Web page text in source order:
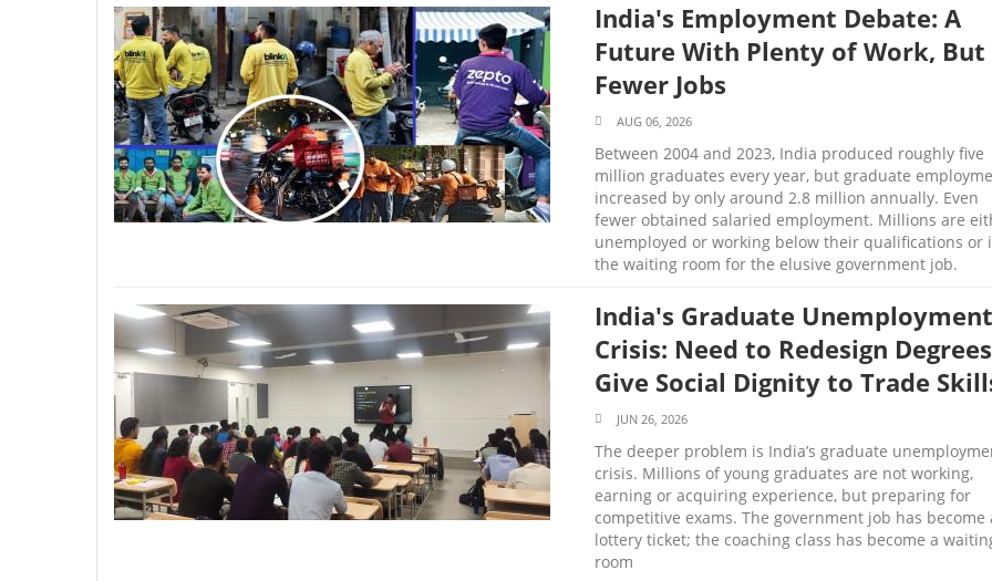
India's Employment Debate: A
Future With Plenty of Work, But
Fewer Jobs
AUG 06, 2026
Between 2004 and 2023, India produced roughly five
million graduates every year, but graduate
increased by only around 2.8 million annually. Even
fewer obtained salaried employment. Millions are
unemployed or working below their qualifications or
the waiting room for the elusive government job.
India's Graduate Unemployment
Crisis: Need to Redesign
Give Social Dignity to Trade
JUN 26, 2026
The deeper problem is India’s graduate
crisis. Millions of young graduates are not working,
earning or acquiring experience, but preparing for
competitive exams. The government job has become
lottery ticket; the coaching class has become a
room